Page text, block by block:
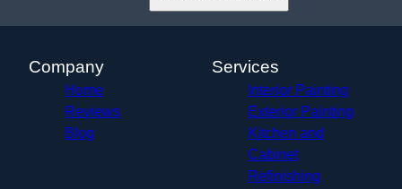
Company
Home
Reviews
Blog
Services
Interior Painting
Exterior Painting
Kitchen and
Cabinet
Refinishing